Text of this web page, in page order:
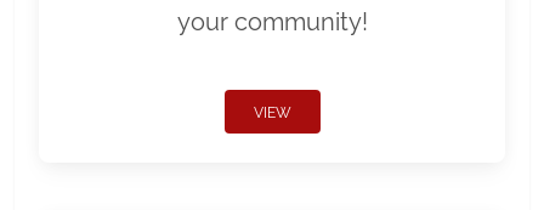
your community!
VIEW